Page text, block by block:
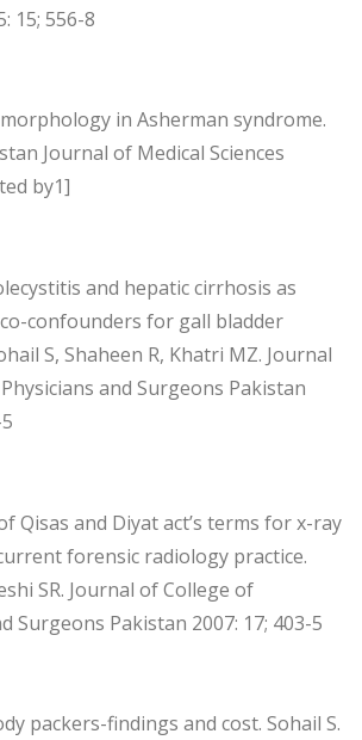
15; 556-8
in Asherman syndrome.
Journal of Medical Sciences
by1]
and hepatic cirrhosis as
confounders for gall bladder
S, Shaheen R, Khatri MZ. Journal
and Surgeons Pakistan
Qisas and Diyat act’s terms for x-ray
forensic radiology practice.
SR. Journal of College of
Surgeons Pakistan 2007: 17; 403-5
packers-findings and cost. Sohail S.